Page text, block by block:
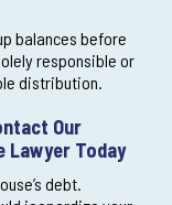
balances before
responsible or
distribution.
Our
Lawyer Today
debt.